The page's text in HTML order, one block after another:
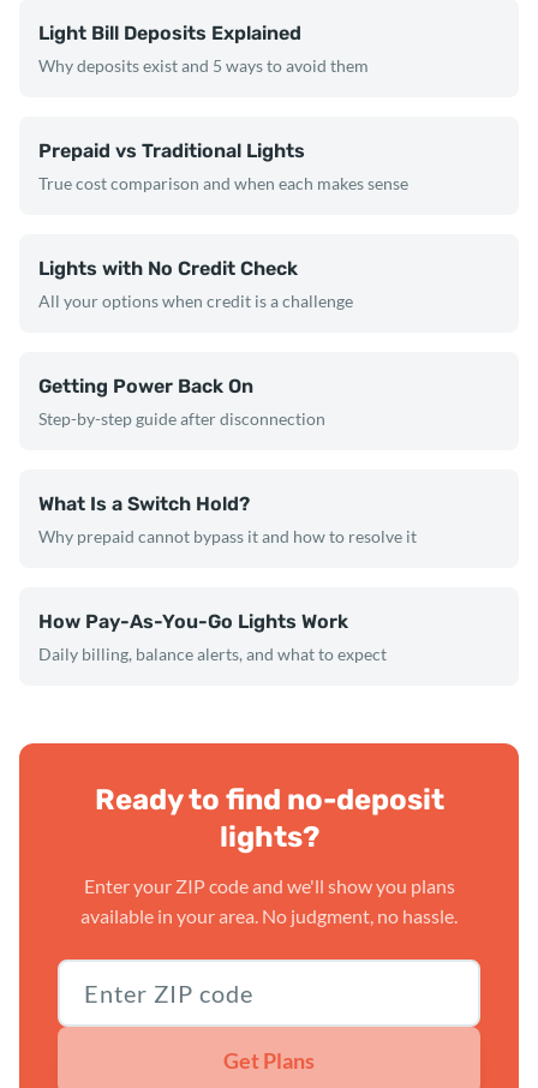
Light Bill Deposits Explained
Why deposits exist and 5 ways to avoid them
Prepaid vs Traditional Lights
True cost comparison and when each makes sense
Lights with No Credit Check
All your options when credit is a challenge
Getting Power Back On
Step-by-step guide after disconnection
What Is a Switch Hold?
Why prepaid cannot bypass it and how to resolve it
How Pay-As-You-Go Lights Work
Daily billing, balance alerts, and what to expect
Ready to find no-deposit
lights?
Enter your ZIP code and we'll show you plans
available in your area. No judgment, no hassle.
Texas ZIP code
Get Plans